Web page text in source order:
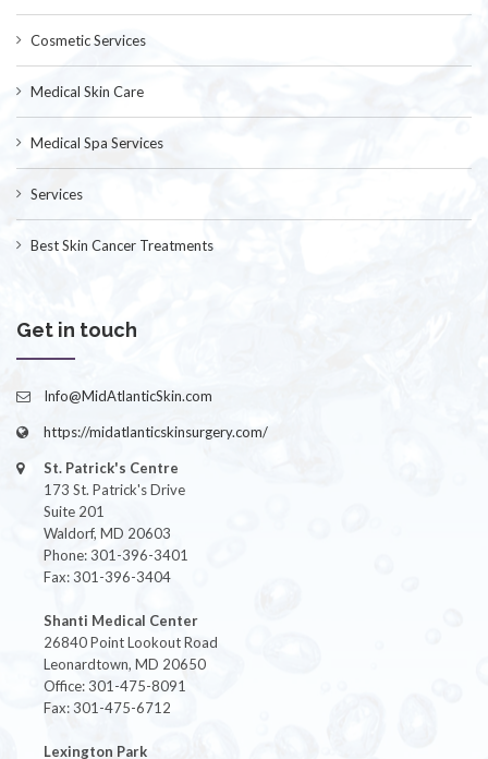
Cosmetic Services
Medical Skin Care
Medical Spa Services
Services
Best Skin Cancer Treatments
Get in touch
Info@MidAtlanticSkin.com
https://midatlanticskinsurgery.com/
St. Patrick's Centre
173 St. Patrick's Drive
Suite 201
Waldorf, MD 20603
Phone: 301-396-3401
Fax: 301-396-3404
Shanti Medical Center
26840 Point Lookout Road
Leonardtown, MD 20650
Office: 301-475-8091
Fax: 301-475-6712
Lexington Park